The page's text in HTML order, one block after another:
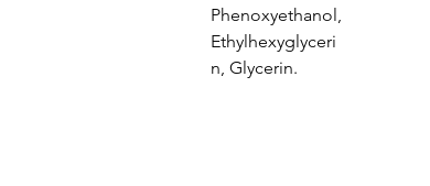
Phenoxyethanol,
Ethylhexyglyceri
n, Glycerin.